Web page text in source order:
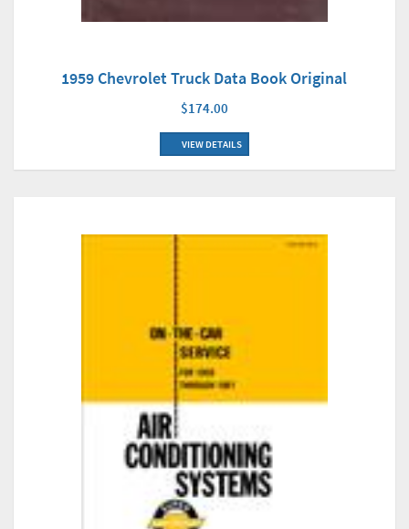
1959 Chevrolet Truck Data Book Original
$174.00
VIEW DETAILS